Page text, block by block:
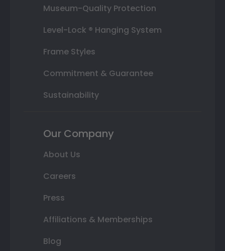
Museum-Quality Protection
Level-Lock ® Hanging System
Frame Styles
Commitment & Guarantee
Sustainability
Our Company
About Us
Careers
Press
Affiliations & Memberships
Blog